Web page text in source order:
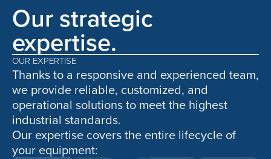
Our strategic
expertise.
OUR EXPERTISE
Thanks to a responsive and experienced team,
we provide reliable, customized, and
operational solutions to meet the highest
industrial standards.
Our expertise covers the entire lifecycle of
your equipment: